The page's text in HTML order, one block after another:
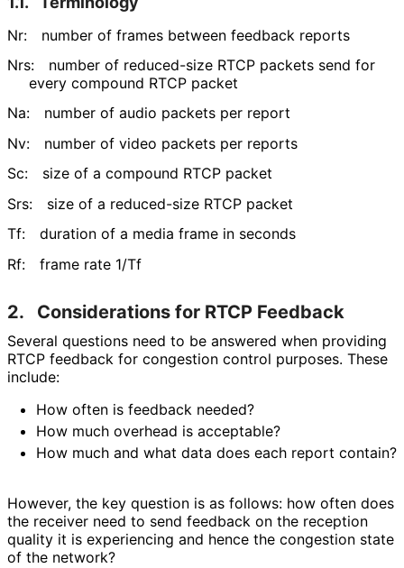
Nr:
number of frames between feedback reports
Nrs:
number of reduced-size RTCP packets send for
every compound RTCP packet
Na:
number of audio packets per report
Nv:
number of video packets per reports
Sc:
size of a compound RTCP packet
Srs:
size of a reduced-size RTCP packet
Tf:
duration of a media frame in seconds
Rf:
frame rate 1/Tf
2. Considerations for RTCP Feedback
Several questions need to be answered when providing
RTCP feedback for congestion control purposes. These
include:
How often is feedback needed?
How much overhead is acceptable?
How much and what data does each report contain?
However, the key question is as follows: how often does
the receiver need to send feedback on the reception
quality it is experiencing and hence the congestion state
of the network?